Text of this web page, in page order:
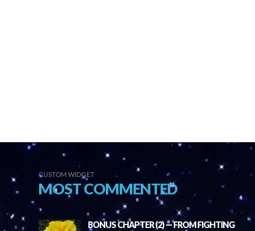
CUSTOM WIDGET
MOST COMMENTED
BONUS CHAPTER (2) — FROM FIGHTING